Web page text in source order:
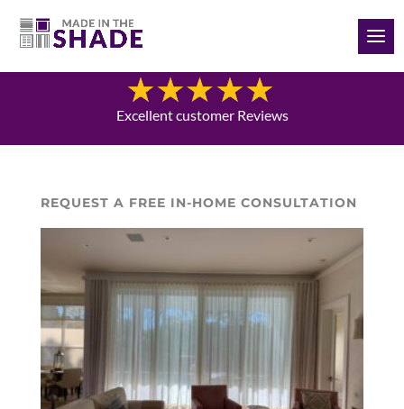
Excellent customer Reviews
REQUEST A FREE IN-HOME CONSULTATION